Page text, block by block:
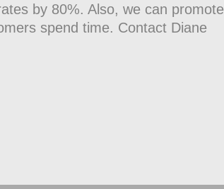
by 80%. Also, we can promote
spend time. Contact Diane